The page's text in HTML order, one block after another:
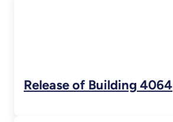
Release of Building 4064